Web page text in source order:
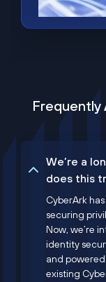
Frequently
We’re a
does this
CyberArk
securing
Now, we’re
identity
and powered
existing